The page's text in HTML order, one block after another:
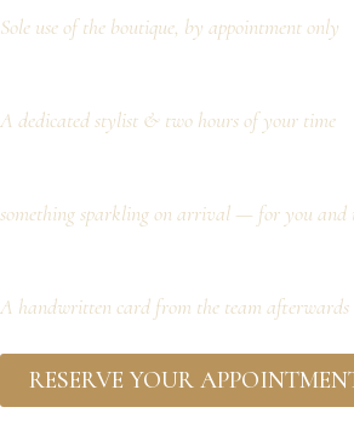
Sole use of the boutique, by appointment only
A dedicated stylist & two hours of your time
something sparkling on arrival — for you and
A handwritten card from the team afterwards
RESERVE YOUR